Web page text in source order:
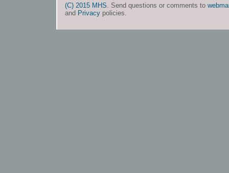
(C) 2015 MHS. Send questions or comments to
and Privacy policies.